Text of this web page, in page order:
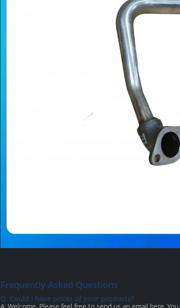
Frequently Asked Questions
Q: Could I have prices of your products?